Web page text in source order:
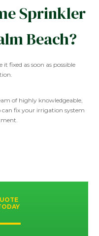
Sprinkler
Beach?
fixed as soon as possible
of highly knowledgeable,
fix your irrigation system